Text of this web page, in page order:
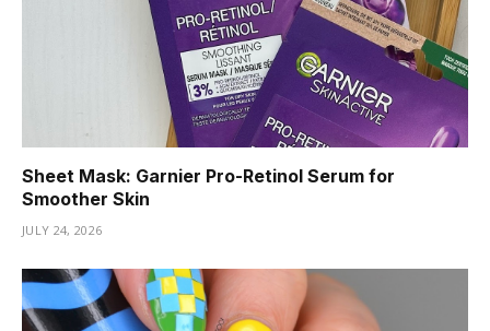
Sheet Mask: Garnier Pro-Retinol Serum for
Smoother Skin
JULY 24, 2026